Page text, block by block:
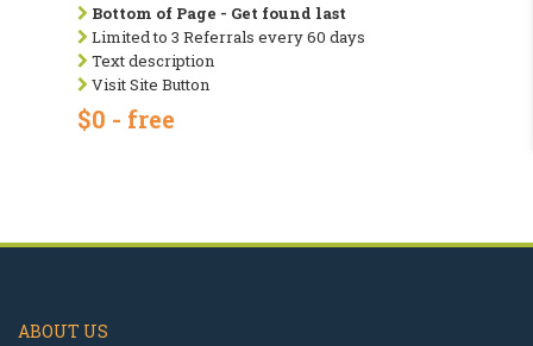
Bottom of Page - Get found last
Limited to 3 Referrals every 60 days
Text description
Visit Site Button
$0 - free
ABOUT US